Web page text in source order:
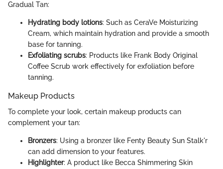
Gradual Tan:
Hydrating body lotions: Such as CeraVe Moisturizing
Cream, which maintain hydration and provide a smooth
base for tanning.
Exfoliating scrubs: Products like Frank Body Original
Coffee Scrub work effectively for exfoliation before
tanning.
Makeup Products
To complete your look, certain makeup products can
complement your tan:
Bronzers: Using a bronzer like Fenty Beauty Sun Stalk'r
can add dimension to your features.
Highlighter: A product like Becca Shimmering Skin